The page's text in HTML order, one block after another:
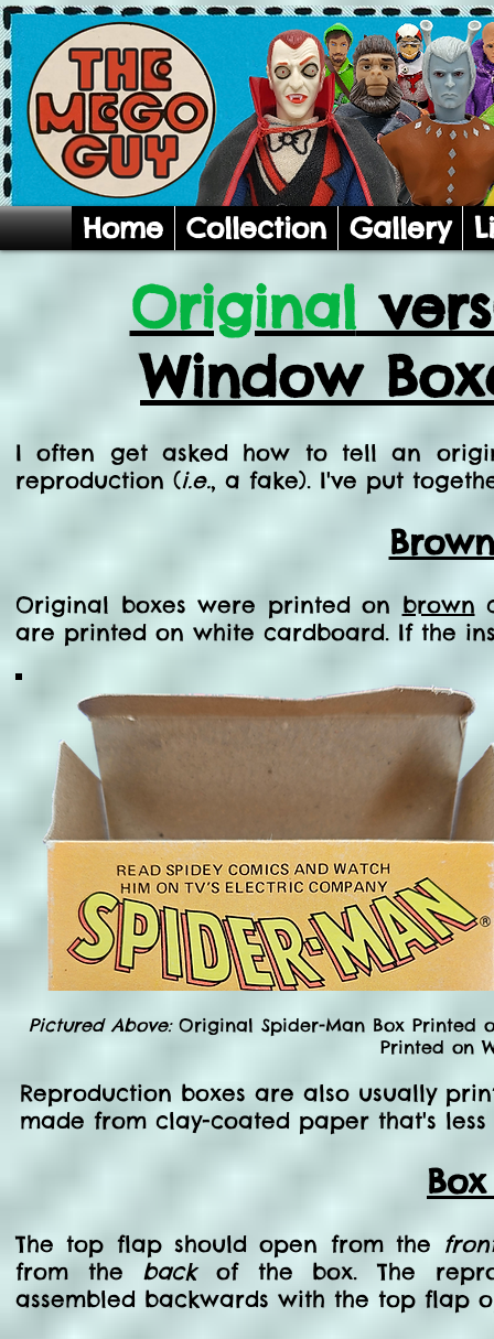
Home Collection Gallery
Original
Window
I often get asked how to tell an
reproduction (i.e., a fake). I've put
Original boxes were printed on brown
are printed on white cardboard. If the
Pictured Above: Original Spider-Man Box Printed
Printed on
The top flap should open from the
from the backof the box. The
assembled backwards with the top flap
Reproduction boxes are also usually
made from clay-coated paper that's less